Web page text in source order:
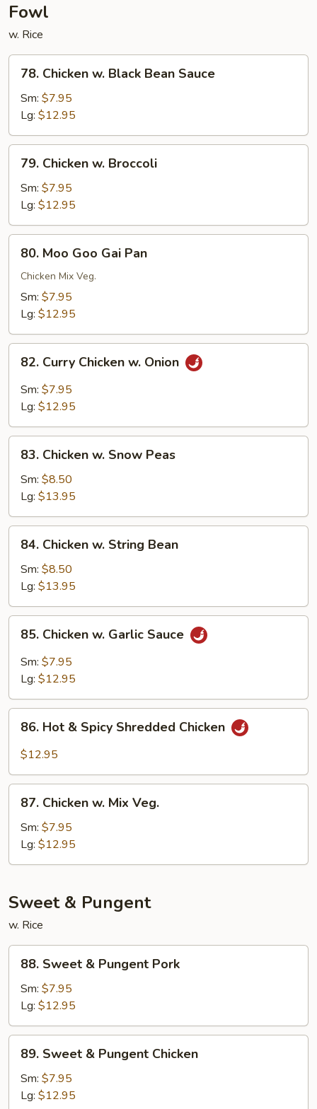
Fowl
w. Rice
Chicken
Black
Bean
Sauce
78. Chicken w. Black Bean Sauce
Sm: $7.95
Lg: $12.95
Chicken
Broccoli
79. Chicken w. Broccoli
Sm: $7.95
Lg: $12.95
Moo
Goo
Gai
Pan
80. Moo Goo Gai Pan
Chicken Mix Veg.
Sm: $7.95
Lg: $12.95
Curry
Chicken
82. Curry Chicken w. Onion
Sm: $7.95
Lg: $12.95
Chicken
Snow
Peas
83. Chicken w. Snow Peas
Sm: $8.50
Lg: $13.95
Chicken
String
Bean
84. Chicken w. String Bean
Sm: $8.50
Lg: $13.95
Chicken
Garlic
85. Chicken w. Garlic Sauce
Sm: $7.95
Lg: $12.95
Hot
Shredded
Chicken
86. Hot & Spicy Shredded Chicken
$12.95
Chicken
Mix
Veg.
87. Chicken w. Mix Veg.
Sm: $7.95
Lg: $12.95
Sweet & Pungent
w. Rice
Sweet
Pungent
Pork
88. Sweet & Pungent Pork
Sm: $7.95
Lg: $12.95
Sweet
Pungent
89. Sweet & Pungent Chicken
Sm: $7.95
Lg: $12.95